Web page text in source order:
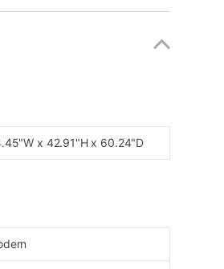
x 42.91"H x 60.24"D